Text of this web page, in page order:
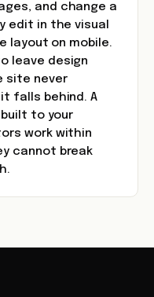
and change a
edit in the visual
layout on mobile.
leave design
site never
falls behind. A
to your
work within
cannot break